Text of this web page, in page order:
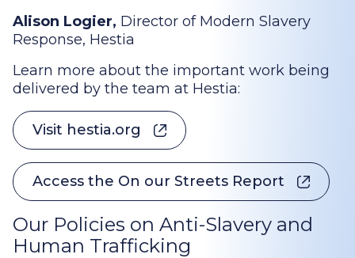
Alison Logier, Director of Modern Slavery
Response, Hestia
Learn more about the important work being
delivered by the team at Hestia:
Visit hestia.org
Access the On our Streets Report
Our Policies on Anti-Slavery and
Human Trafficking